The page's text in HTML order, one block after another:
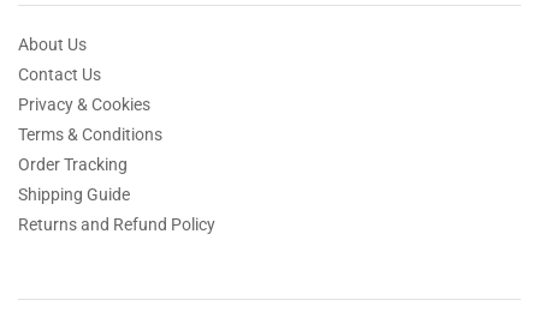
About Us
Contact Us
Privacy & Cookies
Terms & Conditions
Order Tracking
Shipping Guide
Returns and Refund Policy